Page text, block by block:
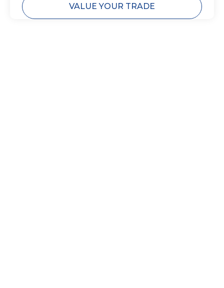
VALUE YOUR TRADE